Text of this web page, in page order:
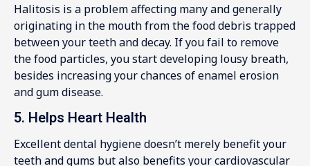
Halitosis is a problem affecting many and generally
originating in the mouth from the food debris trapped
between your teeth and decay. If you fail to remove
the food particles, you start developing lousy breath,
besides increasing your chances of enamel erosion
and gum disease.
5. Helps Heart Health
Excellent dental hygiene doesn’t merely benefit your
teeth and gums but also benefits your cardiovascular